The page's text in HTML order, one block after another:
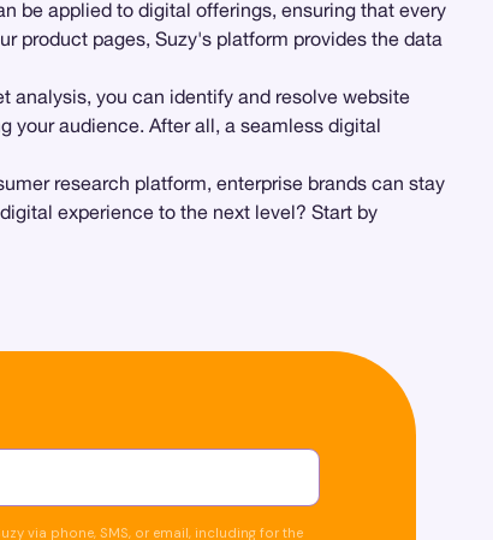
be applied to digital offerings, ensuring that every
product pages, Suzy's platform provides the data
analysis, you can identify and resolve website
your audience. After all, a seamless digital
research platform, enterprise brands can stay
experience to the next level? Start by
via phone, SMS, or email, including for the